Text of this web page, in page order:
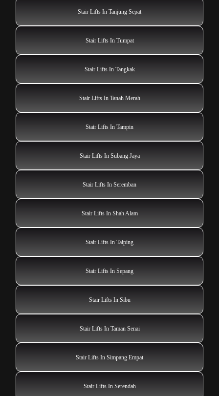
Stair Lifts In Tanjung Sepat
Stair Lifts In Tumpat
Stair Lifts In Tangkak
Stair Lifts In Tanah Merah
Stair Lifts In Tampin
Stair Lifts In Subang Jaya
Stair Lifts In Seremban
Stair Lifts In Shah Alam
Stair Lifts In Taiping
Stair Lifts In Sepang
Stair Lifts In Sibu
Stair Lifts In Taman Senai
Stair Lifts In Simpang Empat
Stair Lifts In Serendah